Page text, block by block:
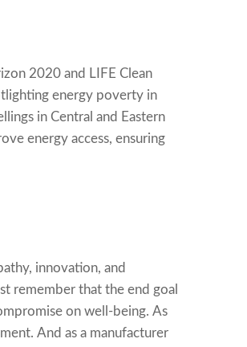
2020 and LIFE Clean
energy poverty in
in Central and Eastern
energy access, ensuring
innovation, and
remember that the end goal
on well-being. As
And as a manufacturer